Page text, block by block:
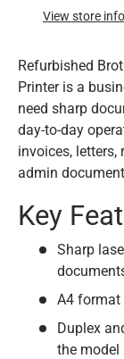
View store
Refurbished
Printer is a
need sharp
day-to-day
invoices, letters,
admin
Key
Sharp
A4 format
Duplex
the model